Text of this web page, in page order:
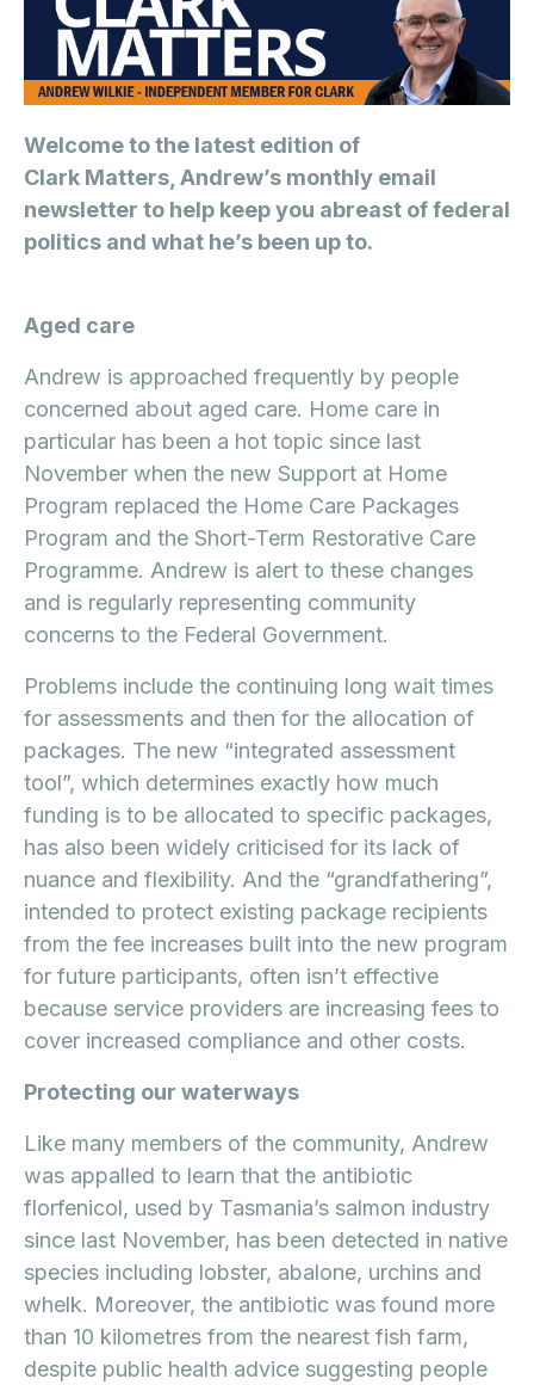
Welcome to the latest edition of
Clark Matters, Andrew’s monthly email
newsletter to help keep you abreast of federal
politics and what he’s been up to.
Aged care
Andrew is approached frequently by people
concerned about aged care. Home care in
particular has been a hot topic since last
November when the new Support at Home
Program replaced the Home Care Packages
Program and the Short-Term Restorative Care
Programme. Andrew is alert to these changes
and is regularly representing community
concerns to the Federal Government.
Problems include the continuing long wait times
for assessments and then for the allocation of
packages. The new “integrated assessment
tool”, which determines exactly how much
funding is to be allocated to specific packages,
has also been widely criticised for its lack of
nuance and flexibility. And the “grandfathering”,
intended to protect existing package recipients
from the fee increases built into the new program
for future participants, often isn’t effective
because service providers are increasing fees to
cover increased compliance and other costs.
Protecting our waterways
Like many members of the community, Andrew
was appalled to learn that the antibiotic
florfenicol, used by Tasmania’s salmon industry
since last November, has been detected in native
species including lobster, abalone, urchins and
whelk. Moreover, the antibiotic was found more
than 10 kilometres from the nearest fish farm,
despite public health advice suggesting people